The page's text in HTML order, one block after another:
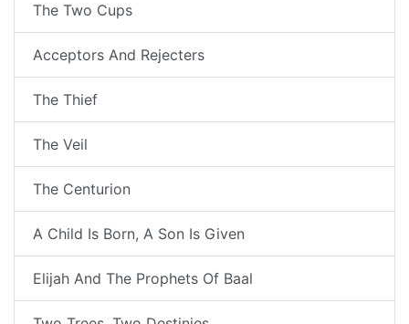
The Two Cups
Acceptors And Rejecters
The Thief
The Veil
The Centurion
A Child Is Born, A Son Is Given
Elijah And The Prophets Of Baal